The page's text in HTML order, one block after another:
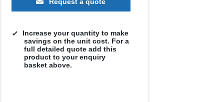
Increase your quantity to make
savings on the unit cost. For a
full detailed quote add this
product to your enquiry
basket above.